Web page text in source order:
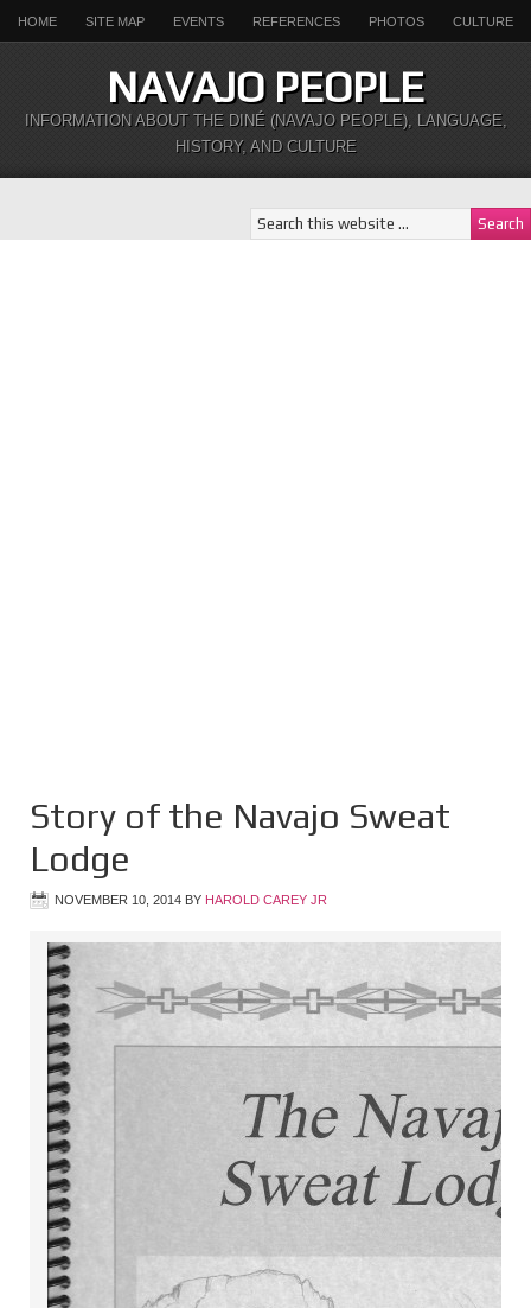
HOME SITE MAP EVENTS REFERENCES PHOTOS CULTURE
NAVAJO PEOPLE
INFORMATION ABOUT THE DINÉ (NAVAJO PEOPLE), LANGUAGE,
HISTORY, AND CULTURE
Story of the Navajo Sweat
Lodge
NOVEMBER 10, 2014 BY HAROLD CAREY JR